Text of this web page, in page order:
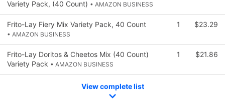
Variety Pack, (40 Count) • AMAZON BUSINESS
Frito-Lay Fiery Mix Variety Pack, 40 Count
• AMAZON BUSINESS
1 $23.29
Frito-Lay Doritos & Cheetos Mix (40 Count)
Variety Pack • AMAZON BUSINESS
1 $21.86
View complete list